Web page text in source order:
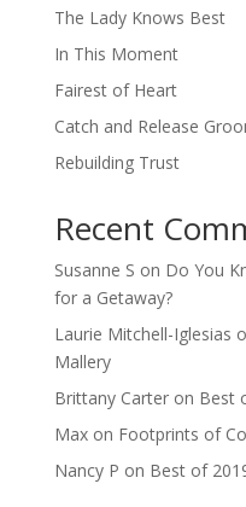
The Lady Knows Best
In This Moment
Fairest of Heart
Catch and Release
Rebuilding Trust
Recent
Susanne S on Do You
for a Getaway?
Laurie Mitchell-Iglesias
Mallery
Brittany Carteron Best
Maxon Footprints of
Nancy P on Best of